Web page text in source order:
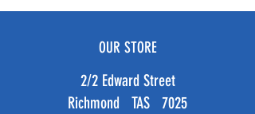
OUR STORE
2/2 Edward Street
Richmond TAS 7025